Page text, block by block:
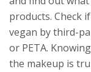
products. Check
vegan by third-
or PETA.
the makeup is